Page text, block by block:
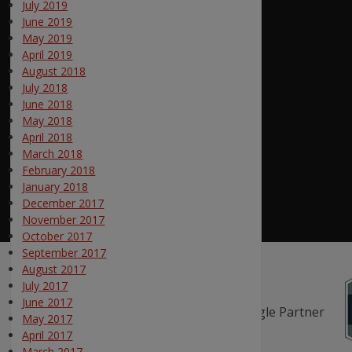
July 2019
June 2019
May 2019
April 2019
August 2018
July 2018
June 2018
May 2018
April 2018
March 2018
February 2018
January 2018
December 2017
November 2017
October 2017
September 2017
August 2017
July 2017
June 2017
May 2017
April 2017